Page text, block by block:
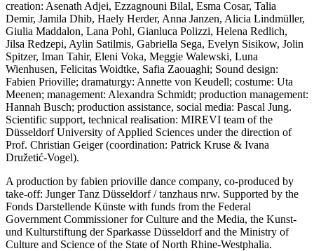
creation: Asenath Adjei, Ezzagnouni Bilal, Esma Cosar, Talia
Demir, Jamila Dhib, Haely Herder, Anna Janzen, Alicia Lindmüller,
Giulia Maddalon, Lana Pohl, Gianluca Polizzi, Helena Redlich,
Jilsa Redzepi, Aylin Satilmis, Gabriella Sega, Evelyn Sisikow, Jolin
Spitzer, Iman Tahir, Eleni Voka, Meggie Walewski, Luna
Wienhusen, Felicitas Woidtke, Safia Zaouaghi; Sound design:
Fabien Prioville; dramaturgy: Annette von Keudell; costume: Uta
Meenen; management: Alexandra Schmidt; production management:
Hannah Busch; production assistance, social media: Pascal Jung.
Scientific support, technical realisation: MIREVI team of the
Düsseldorf University of Applied Sciences under the direction of
Prof. Christian Geiger (coordination: Patrick Kruse & Ivana
Družetić-Vogel).
A production by fabien prioville dance company, co-produced by
take-off: Junger Tanz Düsseldorf / tanzhaus nrw. Supported by the
Fonds Darstellende Künste with funds from the Federal
Government Commissioner for Culture and the Media, the Kunst-
und Kulturstiftung der Sparkasse Düsseldorf and the Ministry of
Culture and Science of the State of North Rhine-Westphalia.